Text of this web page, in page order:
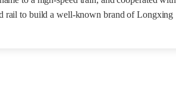
rail to build a well-known brand of Longxing